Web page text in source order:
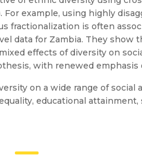
example, using highly
fractionalization is often
data for Zambia. They
effects of diversity on
with renewed emphasis
on a wide range of social
educational